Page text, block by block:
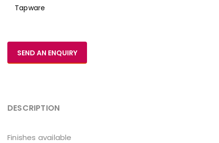
Tapware
SEND AN ENQUIRY
DESCRIPTION
Finishes available